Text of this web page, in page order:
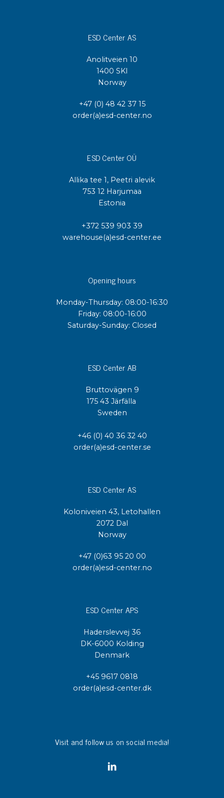
ESD Center AS
Anolitveien 10
1400 SKI
Norway
+47 (0) 48 42 37 15
order(a)esd-center.no
ESD Center OÜ
Allika tee 1, Peetri alevik
753 12 Harjumaa
Estonia
+372 539 903 39
warehouse(a)esd-center.ee
Opening hours
Monday-Thursday: 08:00-16:30
Friday: 08:00-16:00
Saturday-Sunday: Closed
ESD Center AB
Bruttovägen 9
175 43 Järfälla
Sweden
+46 (0) 40 36 32 40
order(a)esd-center.se
ESD Center AS
Koloniveien 43, Letohallen
2072 Dal
Norway
+47 (0)63 95 20 00
order(a)esd-center.no
ESD Center APS
Haderslevvej 36
DK-6000 Kolding
Denmark
+45 9617 0818
order(a)esd-center.dk
Visit and follow us on social media!